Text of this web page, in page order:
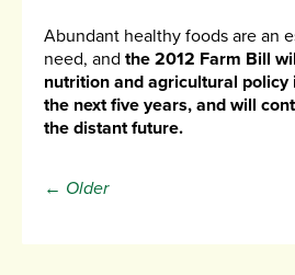
Abundant healthy foods are an
need, and the 2012 Farm Bill
nutrition and agricultural policy
the next five years, and will
the distant future.
← Older